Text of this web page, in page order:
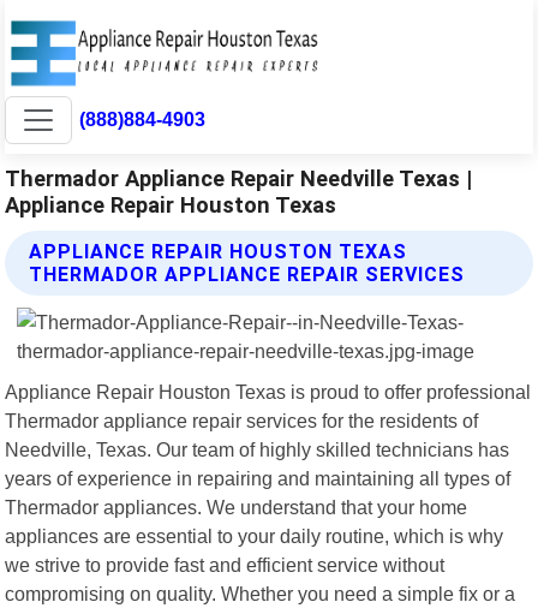
(888)884-4903
Thermador Appliance Repair Needville Texas |
Appliance Repair Houston Texas
APPLIANCE REPAIR HOUSTON TEXAS
THERMADOR APPLIANCE REPAIR SERVICES
Appliance Repair Houston Texas is proud to offer professional
Thermador appliance repair services for the residents of
Needville, Texas. Our team of highly skilled technicians has
years of experience in repairing and maintaining all types of
Thermador appliances. We understand that your home
appliances are essential to your daily routine, which is why
we strive to provide fast and efficient service without
compromising on quality. Whether you need a simple fix or a